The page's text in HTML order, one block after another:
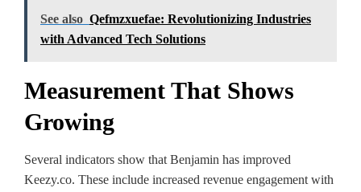
See also Qefmzxuefae: Revolutionizing Industries
with Advanced Tech Solutions
Measurement That Shows
Growing
Several indicators show that Benjamin has improved
Keezy.co. These include increased revenue engagement with